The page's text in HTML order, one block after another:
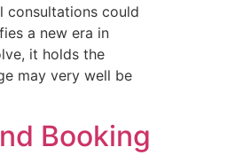
consultations could
a new era in
it holds the
may very well be
Booking